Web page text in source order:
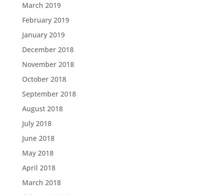
March 2019
February 2019
January 2019
December 2018
November 2018
October 2018
September 2018
August 2018
July 2018
June 2018
May 2018
April 2018
March 2018